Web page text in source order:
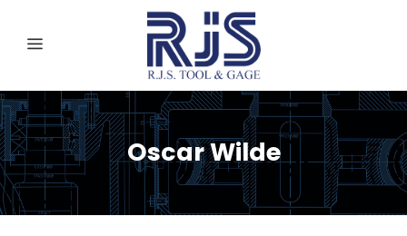
Oscar Wilde